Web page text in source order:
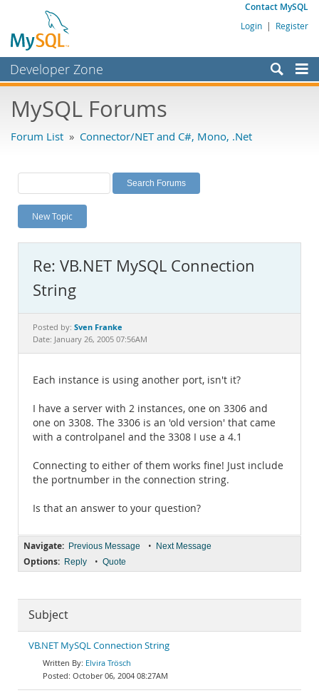
Contact MySQL
Login | Register
Developer Zone
Bugs
Labs
Planet MySQL
News and Events
MySQL.com
Downloads
Documentation
MySQL Forums
Forum List » Connector/NET and C#, Mono, .Net
New Topic
Re: VB.NET MySQL Connection
String
Posted by: Sven Franke
Date: January 26, 2005 07:56AM
Each instance is using another port, isn't it?
I have a server with 2 instances, one on 3306 and
one on 3308. The 3306 is an 'old version' that came
with a controlpanel and the 3308 I use a 4.1
Connecting to either of them works fine! Just include
the portnumber in the connection string.
Is that an answer to your question?
Navigate: Previous Message • Next Message
Options: Reply • Quote
Subject
VB.NET MySQL Connection String
Elvira Trösch
October 06, 2004 08:27AM